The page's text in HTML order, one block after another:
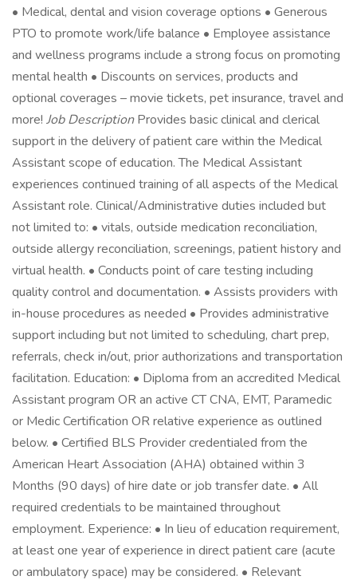
• Medical, dental and vision coverage options • Generous
PTO to promote work/life balance • Employee assistance
and wellness programs include a strong focus on promoting
mental health • Discounts on services, products and
optional coverages – movie tickets, pet insurance, travel and
more! Job DescriptionProvides basic clinical and clerical
support in the delivery of patient care within the Medical
Assistant scope of education. The Medical Assistant
experiences continued training of all aspects of the Medical
Assistant role. Clinical/Administrative duties included but
not limited to: • vitals, outside medication reconciliation,
outside allergy reconciliation, screenings, patient history and
virtual health. • Conducts point of care testing including
quality control and documentation. • Assists providers with
in-house procedures as needed • Provides administrative
support including but not limited to scheduling, chart prep,
referrals, check in/out, prior authorizations and transportation
facilitation. Education: • Diploma from an accredited Medical
Assistant program OR an active CT CNA, EMT, Paramedic
or Medic Certification OR relative experience as outlined
below. • Certified BLS Provider credentialed from the
American Heart Association (AHA) obtained within 3
Months (90 days) of hire date or job transfer date. • All
required credentials to be maintained throughout
employment. Experience: • In lieu of education requirement,
at least one year of experience in direct patient care (acute
or ambulatory space) may be considered. • Relevant